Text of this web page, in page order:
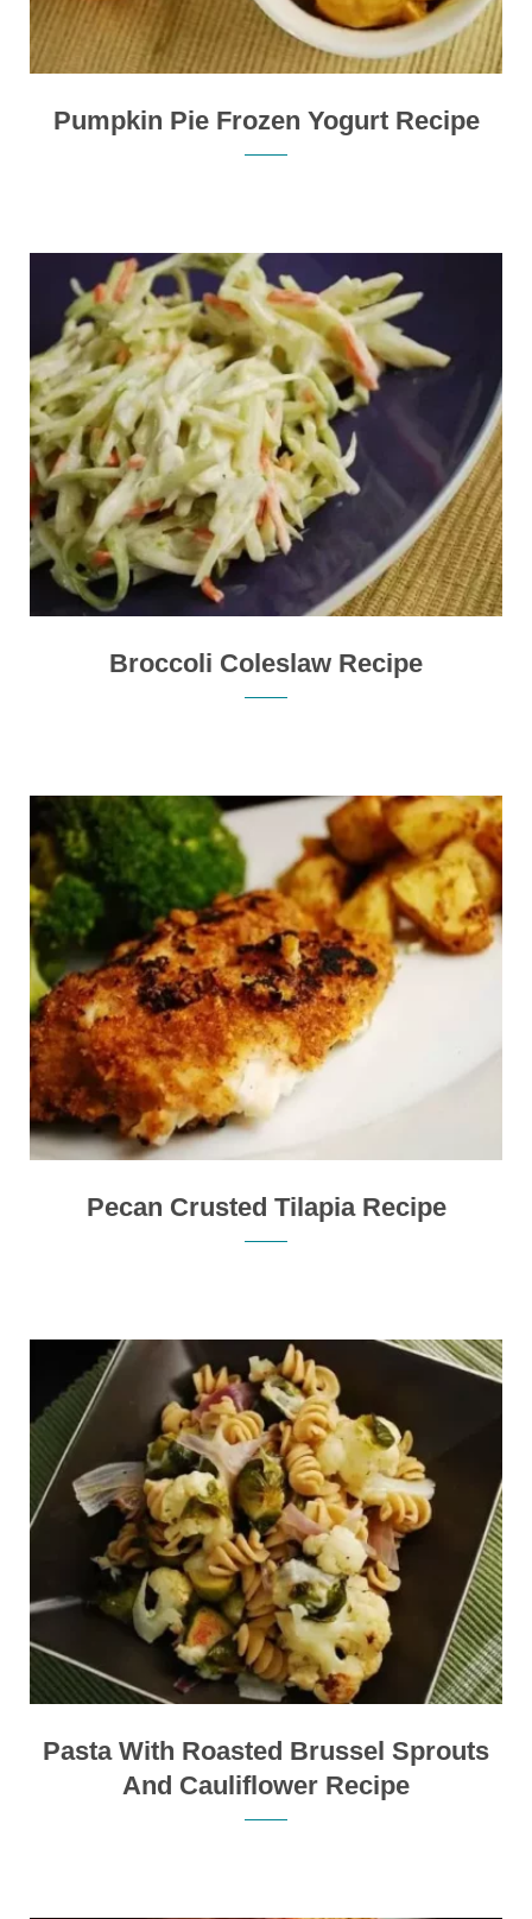
Pumpkin Pie Frozen Yogurt Recipe
Broccoli Coleslaw Recipe
Pecan Crusted Tilapia Recipe
Pasta With Roasted Brussel Sprouts
And Cauliflower Recipe